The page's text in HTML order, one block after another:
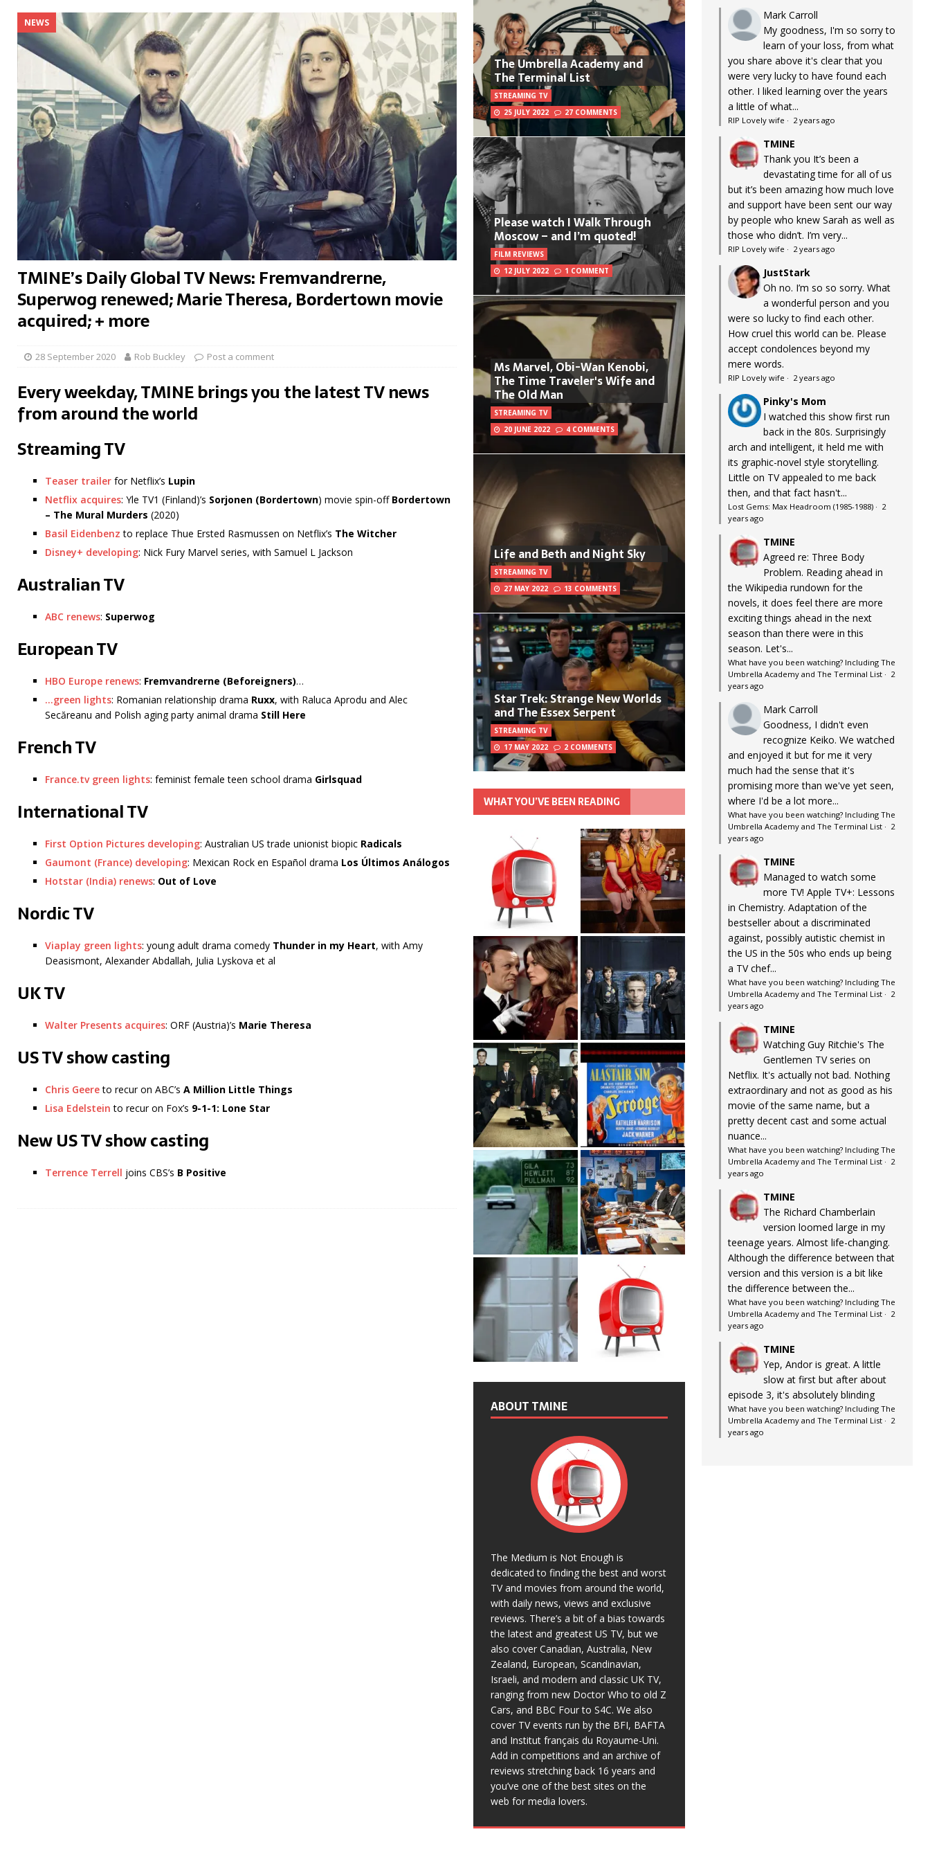
NEWS
TMINE’s Daily Global TV News: Fremvandrerne,
Superwog renewed; Marie Theresa, Bordertown movie
acquired; + more
28 September 2020 Rob Buckley Post a comment
Every weekday, TMINE brings you the latest TV news
from around the world
Streaming TV
Teaser trailer for Netflix’s Lupin
Netflix acquires: Yle TV1 (Finland)’s Sorjonen (Bordertown) movie spin-off Bordertown
– The Mural Murders (2020)
Basil Eidenbenz to replace Thue Ersted Rasmussen on Netflix’s The Witcher
Disney+ developing: Nick Fury Marvel series, with Samuel L Jackson
Australian TV
ABC renews: Superwog
European TV
HBO Europe renews: Fremvandrerne (Beforeigners)…
…green lights: Romanian relationship drama Ruxx, with Raluca Aprodu and Alec
Secăreanu and Polish aging party animal drama Still Here
French TV
France.tv green lights: feminist female teen school drama Girlsquad
International TV
First Option Pictures developing: Australian US trade unionist biopic Radicals
Gaumont (France) developing: Mexican Rock en Español drama Los Últimos Análogos
Hotstar (India) renews: Out of Love
Nordic TV
Viaplay green lights: young adult drama comedy Thunder in my Heart, with Amy
Deasismont, Alexander Abdallah, Julia Lyskova et al
UK TV
Walter Presents acquires: ORF (Austria)’s Marie Theresa
US TV show casting
Chris Geereto recur on ABC’s A Million Little Things
Lisa Edelstein to recur on Fox’s 9-1-1: Lone Star
New US TV show casting
Terrence Terrell joins CBS’s B Positive
The Umbrella Academy and
The Terminal List
STREAMING TV
25 JULY 2022
27 COMMENTS
Please watch I Walk Through
Moscow – and I’m quoted!
FILM REVIEWS
12 JULY 2022
1 COMMENT
Ms Marvel, Obi-Wan Kenobi,
The Time Traveler's Wife and
The Old Man
STREAMING TV
20 JUNE 2022
4 COMMENTS
Life and Beth and Night Sky
STREAMING TV
27 MAY 2022
13 COMMENTS
Star Trek: Strange New Worlds
and The Essex Serpent
STREAMING TV
17 MAY 2022
2 COMMENTS
WHAT YOU’VE BEEN READING
ABOUT TMINE
The Medium is Not Enough is
dedicated to finding the best and worst
TV and movies from around the world,
with daily news, views and exclusive
reviews. There’s a bit of a bias towards
the latest and greatest US TV, but we
also cover Canadian, Australia, New
Zealand, European, Scandinavian,
Israeli, and modern and classic UK TV,
ranging from new Doctor Who to old Z
Cars, and BBC Four to S4C. We also
cover TV events run by the BFI, BAFTA
and Institut français du Royaume-Uni.
Add in competitions and an archive of
reviews stretching back 16 years and
you’ve one of the best sites on the
web for media lovers.
Mark Carroll
My goodness, I'm so sorry to
learn of your loss, from what
you share above it's clear that you
were very lucky to have found each
other. I liked learning over the years
a little of what...
RIP Lovely wife · 2 years ago
TMINE
Thank you It’s been a
devastating time for all of us
but it’s been amazing how much love
and support have been sent our way
by people who knew Sarah as well as
those who didn’t. I’m very...
RIP Lovely wife · 2 years ago
JustStark
Oh no. I’m so so sorry. What
a wonderful person and you
were so lucky to find each other.
How cruel this world can be. Please
accept condolences beyond my
mere words.
RIP Lovely wife · 2 years ago
Pinky's Mom
I watched this show first run
back in the 80s. Surprisingly
arch and intelligent, it held me with
its graphic-novel style storytelling.
Little on TV appealed to me back
then, and that fact hasn't...
Lost Gems: Max Headroom (1985-1988)· 2
years ago
TMINE
Agreed re: Three Body
Problem. Reading ahead in
the Wikipedia rundown for the
novels, it does feel there are more
exciting things ahead in the next
season than there were in this
season. Let's...
What have you been watching? Including The
Umbrella Academy and The Terminal List· 2
years ago
Mark Carroll
Goodness, I didn't even
recognize Keiko. We watched
and enjoyed it but for me it very
much had the sense that it's
promising more than we've yet seen,
where I'd be a lot more...
What have you been watching? Including The
Umbrella Academy and The Terminal List· 2
years ago
TMINE
Managed to watch some
more TV! Apple TV+: Lessons
in Chemistry. Adaptation of the
bestseller about a discriminated
against, possibly autistic chemist in
the US in the 50s who ends up being
a TV chef...
What have you been watching? Including The
Umbrella Academy and The Terminal List· 2
years ago
TMINE
Watching Guy Ritchie's The
Gentlemen TV series on
Netflix. It's actually not bad. Nothing
extraordinary and not as good as his
movie of the same name, but a
pretty decent cast and some actual
nuance...
What have you been watching? Including The
Umbrella Academy and The Terminal List· 2
years ago
TMINE
The Richard Chamberlain
version loomed large in my
teenage years. Almost life-changing.
Although the difference between that
version and this version is a bit like
the difference between the...
What have you been watching? Including The
Umbrella Academy and The Terminal List· 2
years ago
TMINE
Yep, Andor is great. A little
slow at first but after about
episode 3, it's absolutely blinding
What have you been watching? Including The
Umbrella Academy and The Terminal List· 2
years ago